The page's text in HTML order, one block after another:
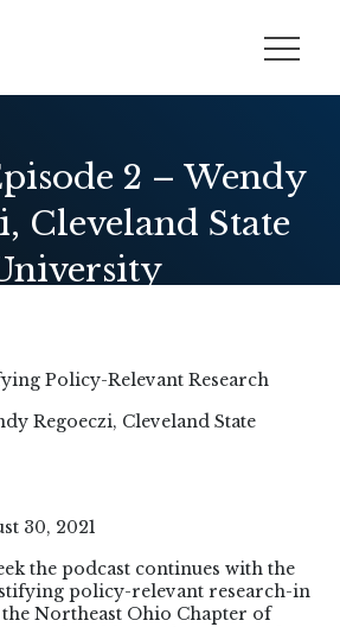
2 – Wendy
Cleveland State
Policy-Relevant Research
Regoeczi, Cleveland State
30, 2021
the podcast continues with the
policy-relevant research-in
Northeast Ohio Chapter of